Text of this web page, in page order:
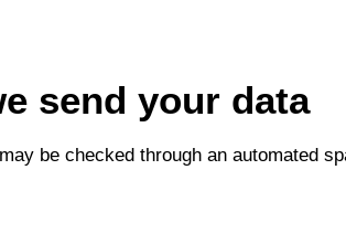
send your data
be checked through an automated